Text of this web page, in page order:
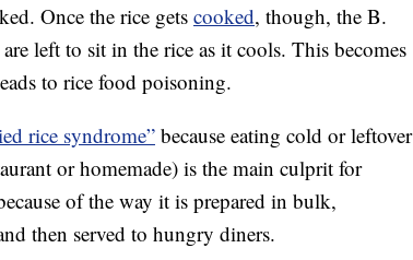
Once the rice gets cooked, though, the B.
left to sit in the rice as it cools. This becomes
to rice food poisoning.
rice syndrome”because eating cold or leftover
or homemade) is the main culprit for
of the way it is prepared in bulk,
then served to hungry diners.